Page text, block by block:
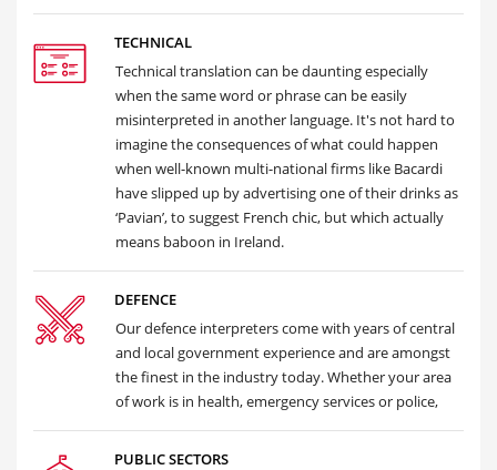
TECHNICAL
Technical translation can be daunting especially
when the same word or phrase can be easily
misinterpreted in another language. It's not hard to
imagine the consequences of what could happen
when well-known multi-national firms like Bacardi
have slipped up by advertising one of their drinks as
‘Pavian’, to suggest French chic, but which actually
means baboon in Ireland.
DEFENCE
Our defence interpreters come with years of central
and local government experience and are amongst
the finest in the industry today. Whether your area
of work is in health, emergency services or police,
PUBLIC SECTORS